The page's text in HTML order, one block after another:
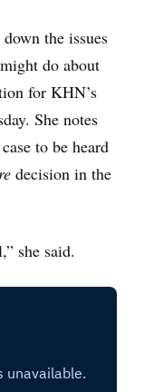
the issues
do about
for KHN’s
She notes
to be heard
decision in the
she said.